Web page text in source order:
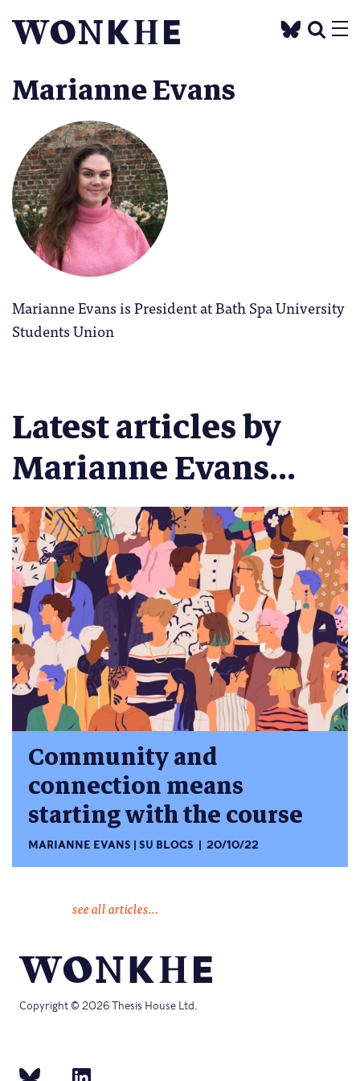
Marianne Evans
Marianne Evans is President at Bath Spa University
Students Union
Latest articles by
Marianne Evans...
Community and
connection means
starting with the course
MARIANNE EVANS SU BLOGS 20/10/22
see all articles...
Copyright © 2026 Thesis House Ltd.